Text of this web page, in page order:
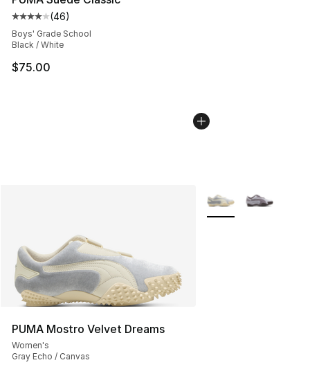
Average customer rating - [4 out of 5 stars], 46
(46)
Boys' Grade School
Black / White
$75.00
PUMA Mostro Velvet Dreams
Women's
Gray Echo / Canvas
More Colors